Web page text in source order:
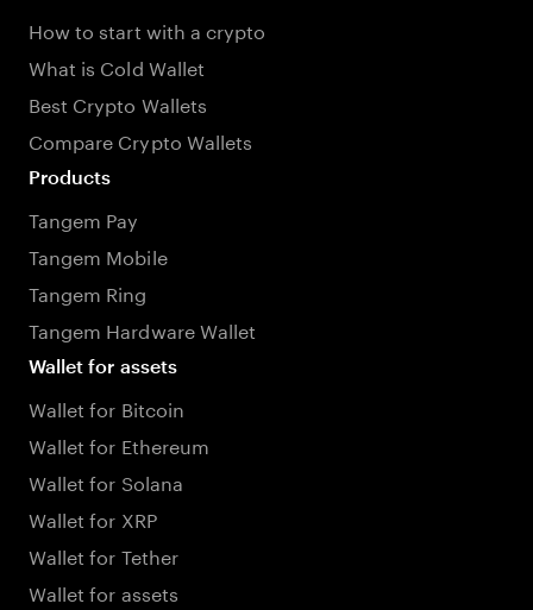
How to start with a crypto
What is Cold Wallet
Best Crypto Wallets
Compare Crypto Wallets
Products
Tangem Pay
Tangem Mobile
Tangem Ring
Tangem Hardware Wallet
Wallet for assets
Wallet for Bitcoin
Wallet for Ethereum
Wallet for Solana
Wallet for XRP
Wallet for Tether
Wallet for assets